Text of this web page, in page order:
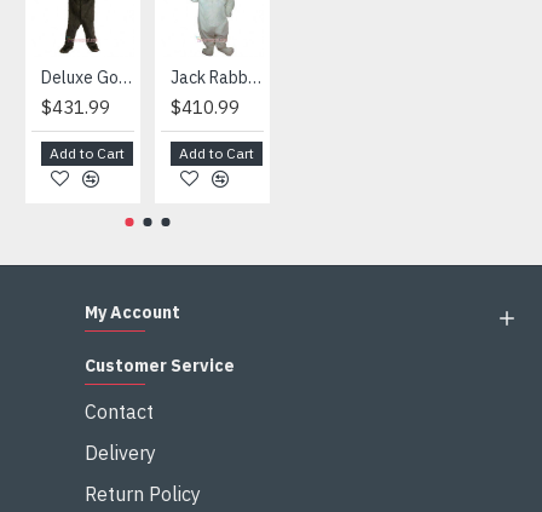
Deluxe Gorilla Mascot Mascot
$431.99
Add to Cart
Jack Rabbit Mascot Costume
$410.99
Add to Cart
My Account
Customer Service
Contact
Delivery
Return Policy